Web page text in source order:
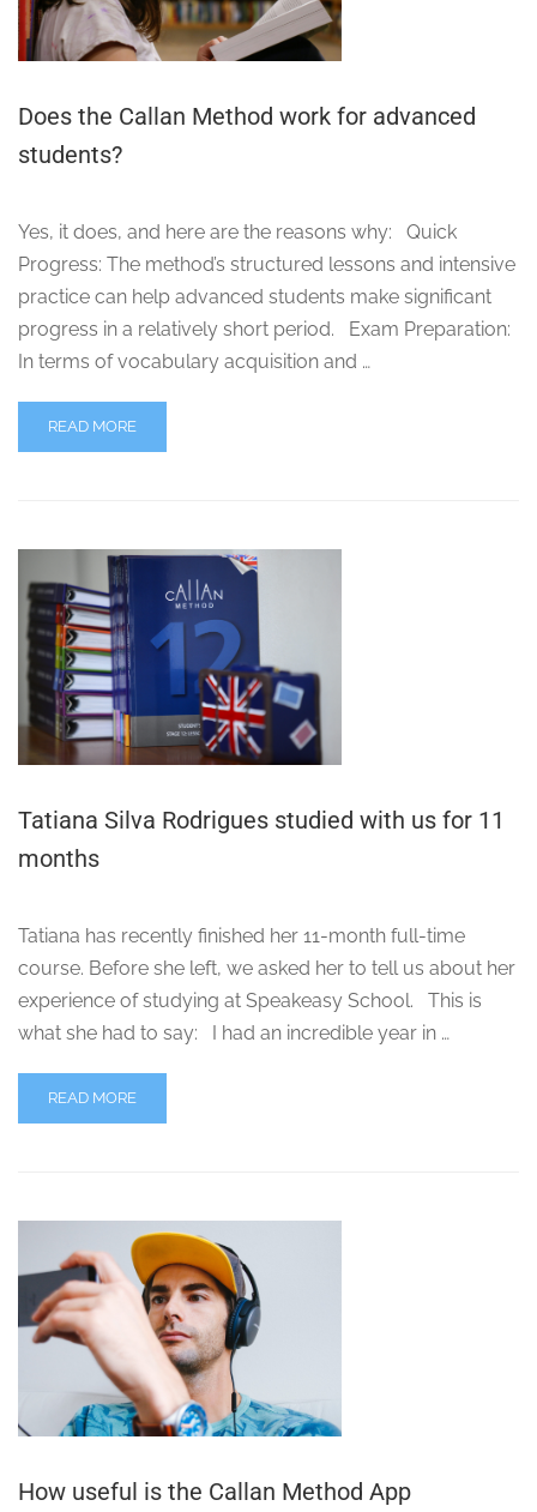
Does the Callan Method work for advanced
students?
Yes, it does, and here are the reasons why: Quick
Progress: The method’s structured lessons and intensive
practice can help advanced students make significant
progress in a relatively short period. Exam Preparation:
In terms of vocabulary acquisition and …
READ MORE
Tatiana Silva Rodrigues studied with us for 11
months
Tatiana has recently finished her 11-month full-time
course. Before she left, we asked her to tell us about her
experience of studying at Speakeasy School. This is
what she had to say: I had an incredible year in …
READ MORE
How useful is the Callan Method App